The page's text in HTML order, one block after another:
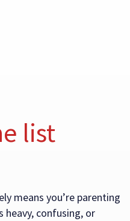
list
means you’re parenting
confusing, or